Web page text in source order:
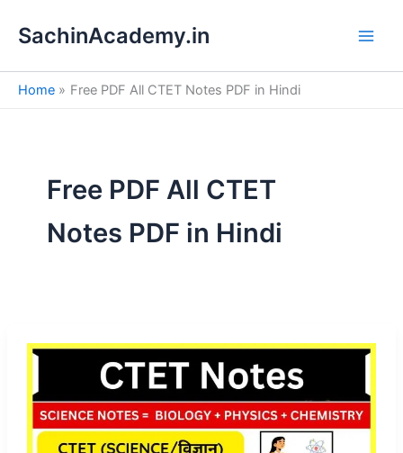
SachinAcademy.in
Home Free PDF All CTET Notes PDF in Hindi
Free PDF All CTET
Notes PDF in Hindi
e
a
h